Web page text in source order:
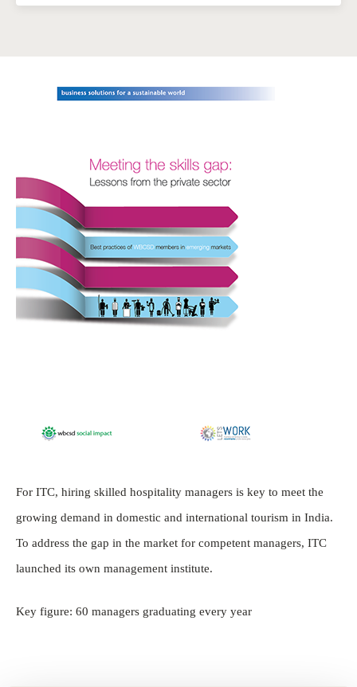
For ITC, hiring skilled hospitality managers is key to meet the
growing demand in domestic and international tourism in India.
To address the gap in the market for competent managers, ITC
launched its own management institute.
Key figure: 60 managers graduating every year